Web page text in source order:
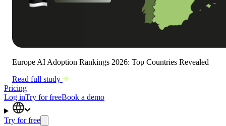
Europe AI Adoption Rankings 2026: Top Countries Revealed
Read full study
Pricing
Log inTry for freeBook a demo
Try for free